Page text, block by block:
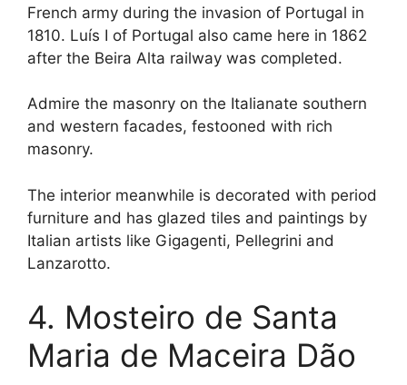
French army during the invasion of Portugal in
1810. Luís I of Portugal also came here in 1862
after the Beira Alta railway was completed.
Admire the masonry on the Italianate southern
and western facades, festooned with rich
masonry.
The interior meanwhile is decorated with period
furniture and has glazed tiles and paintings by
Italian artists like Gigagenti, Pellegrini and
Lanzarotto.
4. Mosteiro de Santa
Maria de Maceira Dão